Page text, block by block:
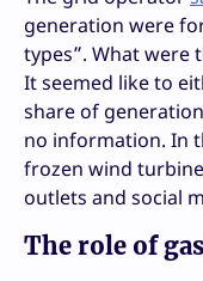
generation were
types”. What were
It seemed like to
share of
no information. In
frozen wind
outlets and social
The role of gas